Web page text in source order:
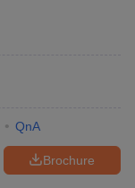
QnA
Brochure